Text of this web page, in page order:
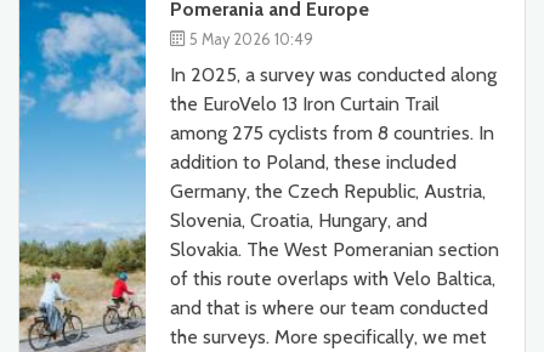
Pomerania and Europe
5 May 2026 10:49
In 2025, a survey was conducted along
the EuroVelo 13 Iron Curtain Trail
among 275 cyclists from 8 countries. In
addition to Poland, these included
Germany, the Czech Republic, Austria,
Slovenia, Croatia, Hungary, and
Slovakia. The West Pomeranian section
of this route overlaps with Velo Baltica,
and that is where our team conducted
the surveys. More specifically, we met